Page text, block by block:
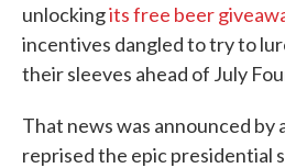
unlockingits free beer
incentives dangled to try to
their sleeves ahead of July
That news was announced by
reprised the epic presidential